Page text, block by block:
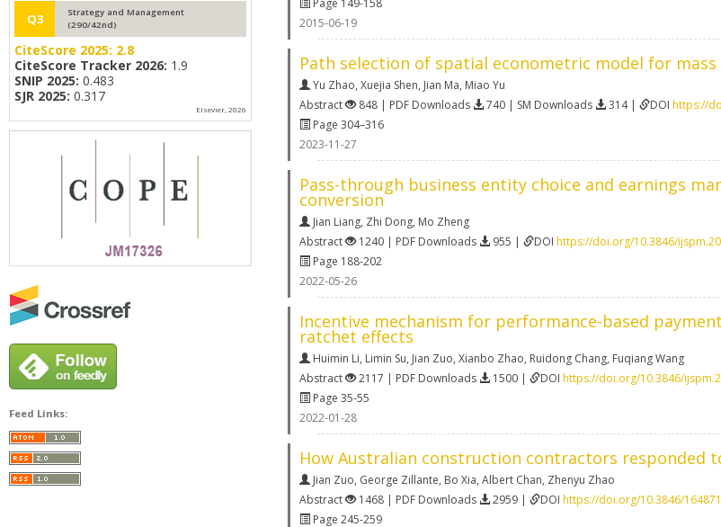
2015-06-19
Path selection of spatial econometric model for
Yu Zhao, Xuejia Shen, Jian Ma, Miao Yu
Abstract
848 | PDF Downloads 740 | SM Downloads 314 | DOI https://
Page 304–316
2023-11-27
Pass-through business entity choice and earnings
conversion
Jian Liang, Zhi Dong, Mo Zheng
Abstract
1240 | PDF Downloads 955 | DOI https://doi.org/10.3846/
Page 188-202
2022-05-26
Incentive mechanism for performance-based
ratchet effects
Huimin Li, Limin Su, Jian Zuo, Xianbo Zhao, Ruidong Chang, Fuqiang Wang
Abstract
2117 | PDF Downloads 1500 | DOI https://doi.org/10.3846/
Page 35-55
2022-01-28
How Australian construction contractors responded
Jian Zuo, George Zillante, Bo Xia, Albert Chan, Zhenyu Zhao
Abstract
1468 | PDF Downloads 2959 | DOI https://doi.org/10.3846/
Page 245-259
Q3
Strategy and Management
(290/42nd)
CiteScore 2025: 2.8
CiteScore Tracker 2026: 1.9
SNIP 2025: 0.483
SJR 2025: 0.317
Elsevier, 2026
Feed Links: